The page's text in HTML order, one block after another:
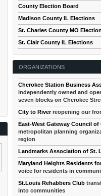
County Election Board
Madison County IL Elections
St. Charles County MO
St. Clair County IL Elections
ORGANIZATIONS
Cherokee Station Business
independently owned and
seven blocks on Cherokee
City to Riverreopening our
East-West Gateway Council of
metropolitan planning
region
Landmarks Association of St.
Maryland Heights Residents
voice for residents in
St.Louis Rehabbers Club
into communities